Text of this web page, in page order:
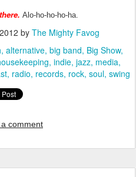
Alo-ho-ho-ho-ha.
by The Mighty Favog
alternative big band Big Show
indie jazz media
radio records rock soul swing
comment